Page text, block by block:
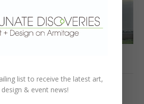
list to receive the latest art,
design & event news!